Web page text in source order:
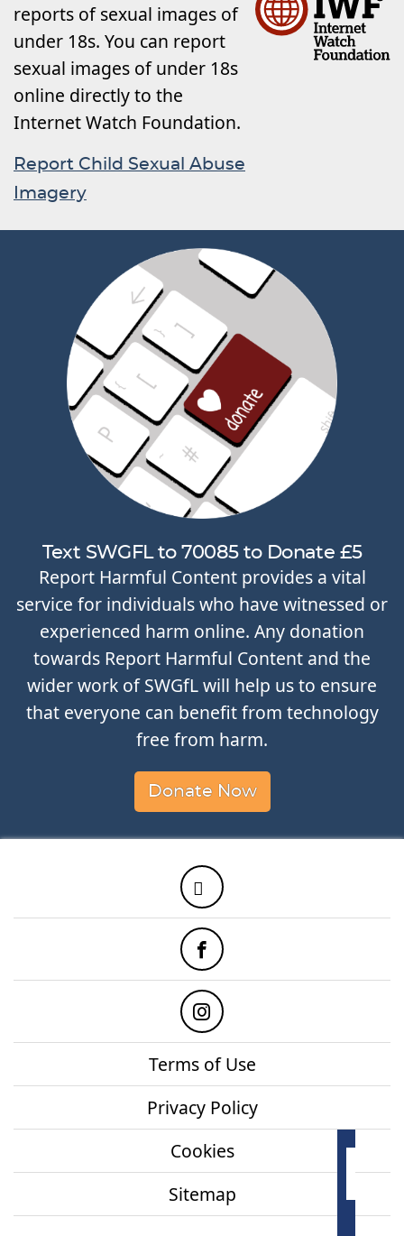
reports of sexual images of
under 18s. You can report
sexual images of under 18s
online directly to the
Internet Watch Foundation.
Report Child Sexual Abuse
Imagery
Text SWGFL to 70085 to Donate £5
Report Harmful Content provides a vital
service for individuals who have witnessed or
experienced harm online. Any donation
towards Report Harmful Content and the
wider work of SWGfL will help us to ensure
that everyone can benefit from technology
free from harm.
Donate Now
Terms of Use
Privacy Policy
Cookies
Sitemap